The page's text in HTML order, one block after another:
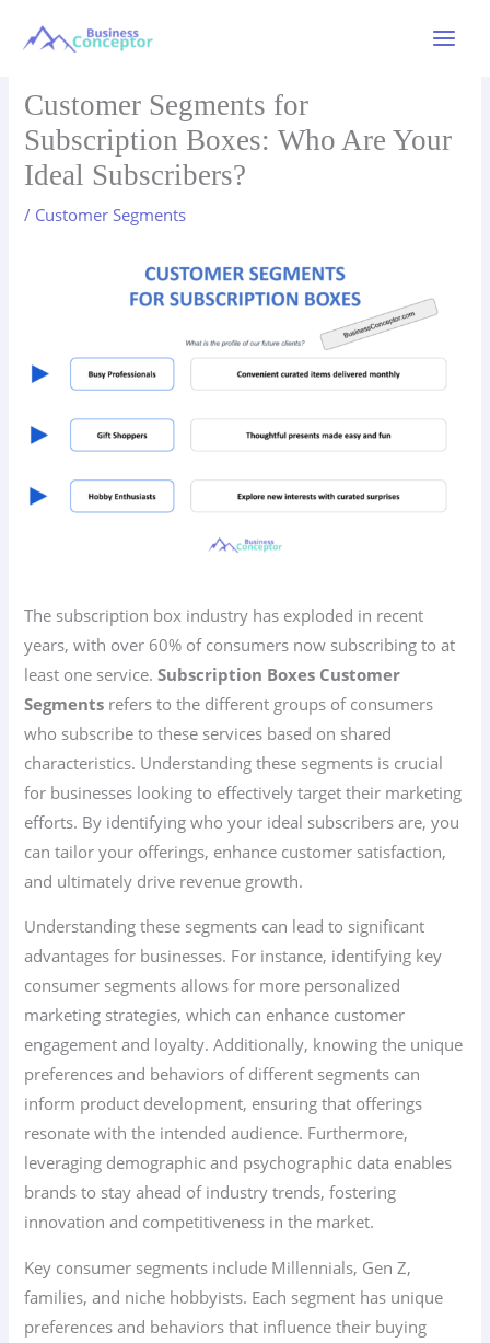
Customer Segments for
Subscription Boxes: Who Are Your
Ideal Subscribers?
/ Customer Segments
The subscription box industry has exploded in recent
years, with over 60% of consumers now subscribing to at
least one service.Subscription Boxes Customer
Segments refers to the different groups of consumers
who subscribe to these services based on shared
characteristics. Understanding these segments is crucial
for businesses looking to effectively target their marketing
efforts. By identifying who your ideal subscribers are, you
can tailor your offerings, enhance customer satisfaction,
and ultimately drive revenue growth.
Understanding these segments can lead to significant
advantages for businesses. For instance, identifying key
consumer segments allows for more personalized
marketing strategies, which can enhance customer
engagement and loyalty. Additionally, knowing the unique
preferences and behaviors of different segments can
inform product development, ensuring that offerings
resonate with the intended audience. Furthermore,
leveraging demographic and psychographic data enables
brands to stay ahead of industry trends, fostering
innovation and competitiveness in the market.
Key consumer segments include Millennials, Gen Z,
families, and niche hobbyists. Each segment has unique
preferences and behaviors that influence their buying